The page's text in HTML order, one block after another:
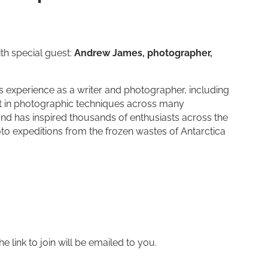
special guest: Andrew James, photographer,
as a writer and photographer, including
photographic techniques across many
has inspired thousands of enthusiasts across the
expeditions from the frozen wastes of Antarctica
link to join will be emailed to you.